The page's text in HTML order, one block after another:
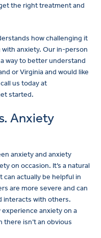
the right treatment and
how challenging it
anxiety. Our in-person
way to better understand
or Virginia and would like
us today at
started.
Anxiety
anxiety and anxiety
on occasion. It’s a natural
actually be helpful in
are more severe and can
interacts with others.
anxiety on a
isn’t an obvious